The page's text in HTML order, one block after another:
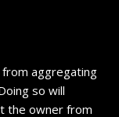
aggregating
so will
the owner from